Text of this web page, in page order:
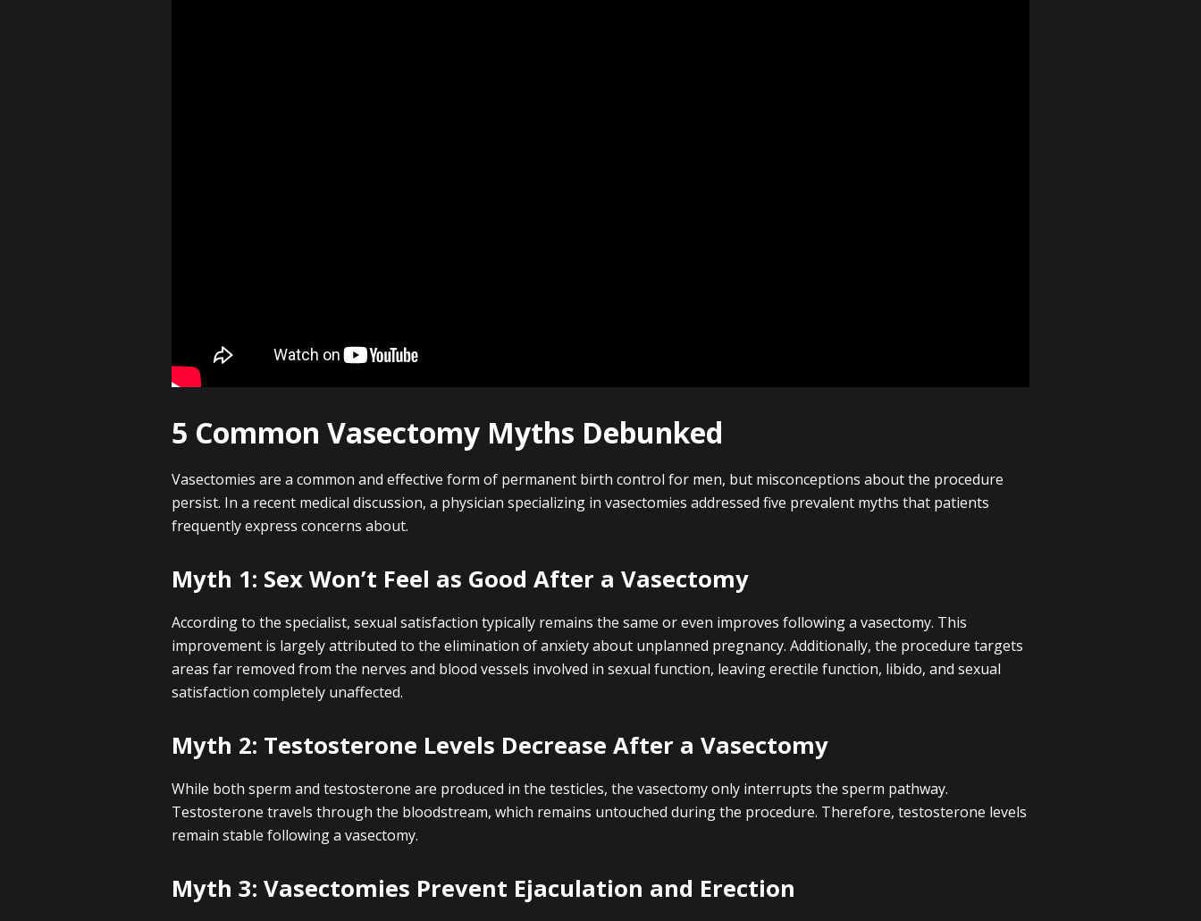
5 Common Vasectomy Myths Debunked
Vasectomies are a common and effective form of permanent birth control for men, but misconceptions about the procedure
persist. In a recent medical discussion, a physician specializing in vasectomies addressed five prevalent myths that patients
frequently express concerns about.
Myth 1: Sex Won’t Feel as Good After a Vasectomy
According to the specialist, sexual satisfaction typically remains the same or even improves following a vasectomy. This
improvement is largely attributed to the elimination of anxiety about unplanned pregnancy. Additionally, the procedure targets
areas far removed from the nerves and blood vessels involved in sexual function, leaving erectile function, libido, and sexual
satisfaction completely unaffected.
Myth 2: Testosterone Levels Decrease After a Vasectomy
While both sperm and testosterone are produced in the testicles, the vasectomy only interrupts the sperm pathway.
Testosterone travels through the bloodstream, which remains untouched during the procedure. Therefore, testosterone levels
remain stable following a vasectomy.
Myth 3: Vasectomies Prevent Ejaculation and Erection